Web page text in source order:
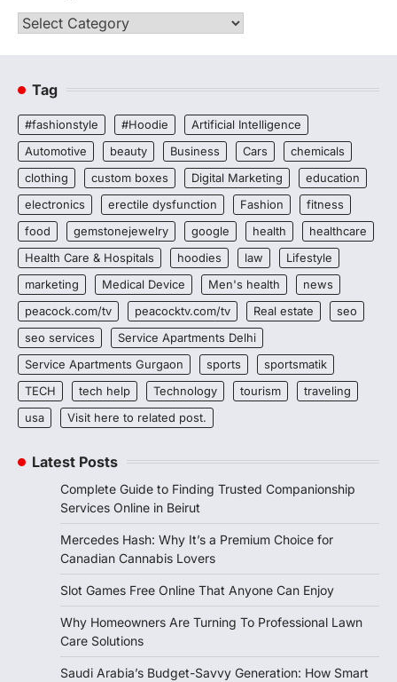
Categories
Tag
#fashionstyle #Hoodie
Artificial Intelligence
Automotive
beauty Business Cars
chemicals
clothing
custom boxes Digital Marketing
education
electronics
erectile dysfunction Fashion
fitness
food
gemstonejewelry google health
healthcare
Health Care & Hospitals
hoodies law
Lifestyle
marketing
Medical Device Men's health
news
peacock.com/tv
peacocktv.com/tv Real estate
seo
seo services
Service Apartments Delhi
Service Apartments Gurgaon
sports
sportsmatik
TECH
tech help Technology tourism
traveling
usa
Visit here to related post.
Latest Posts
Complete Guide to Finding Trusted Companionship
Services Online in Beirut
Mercedes Hash: Why It’s a Premium Choice for
Canadian Cannabis Lovers
Slot Games Free Online That Anyone Can Enjoy
Why Homeowners Are Turning To Professional Lawn
Care Solutions
Saudi Arabia’s Budget-Savvy Generation: How Smart